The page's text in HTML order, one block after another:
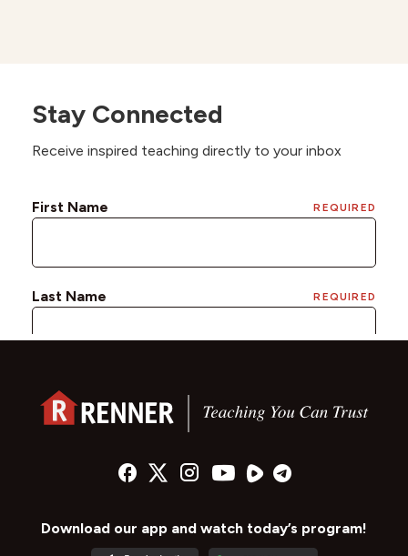
Stay Connected
Receive inspired teaching directly to your inbox
Download our app and watch today’s program!